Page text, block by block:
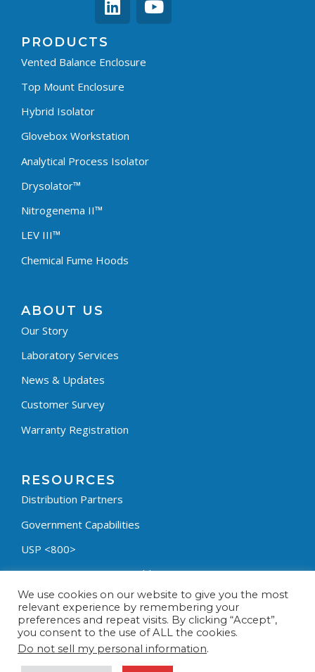
PRODUCTS
Vented Balance Enclosure
Top Mount Enclosure
Hybrid Isolator
Glovebox Workstation
Analytical Process Isolator
Drysolator™
Nitrogenema II™
LEV III™
Chemical Fume Hoods
ABOUT US
Our Story
Laboratory Services
News & Updates
Customer Survey
Warranty Registration
RESOURCES
Distribution Partners
Government Capabilities
USP <800>
Containment Process Builder
Fumehood Builder
Privacy Policy
Terms & Conditions
We use cookies on our website to give you the most
relevant experience by remembering your
preferences and repeat visits. By clicking “Accept”,
you consent to the use of ALL the cookies.
Do not sell my personal information.